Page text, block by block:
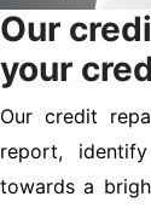
Our
your
Our credit
report,
towards a